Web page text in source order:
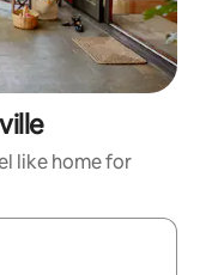
like home for
the up and down